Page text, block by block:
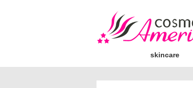
skincare